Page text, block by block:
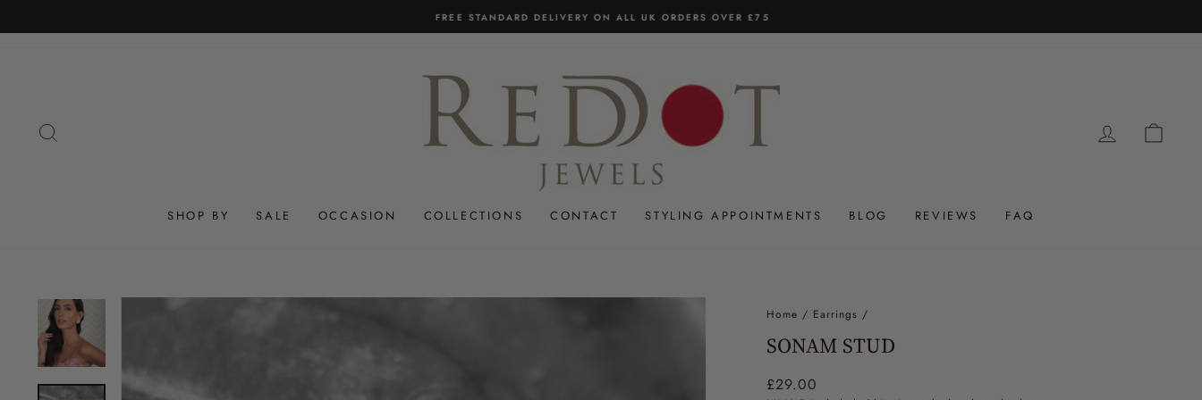
Pause
FREE STANDARD DELIVERY ON ALL UK ORDERS OVER £75
LOG IN
SHOP BY SALE OCCASION COLLECTIONS CONTACT STYLING APPOINTMENTS BLOG REVIEWS FAQ
Home / Earrings /
SONAM STUD
Regular
£29.00